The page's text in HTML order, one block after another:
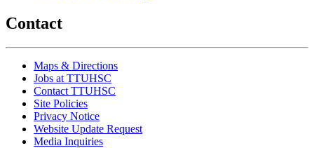
Contact
Maps & Directions
Jobs at TTUHSC
Contact TTUHSC
Site Policies
Privacy Notice
Website Update Request
Media Inquiries